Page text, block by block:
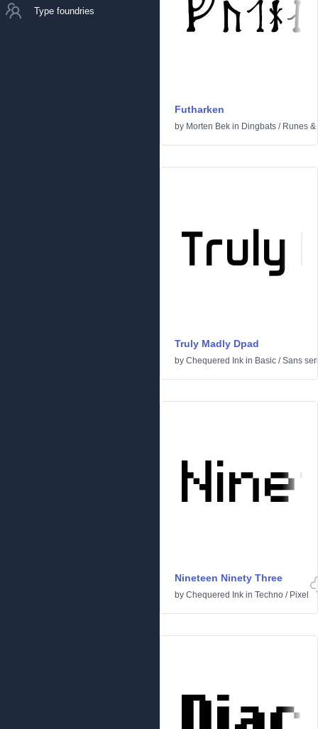
Type foundries
Futharken
by Morten Bek in Dingbats / Runes
Truly Madly Dpad
by Chequered Ink in Basic /Sans
Nineteen Ninety Three
by Chequered Ink in Techno / Pixel